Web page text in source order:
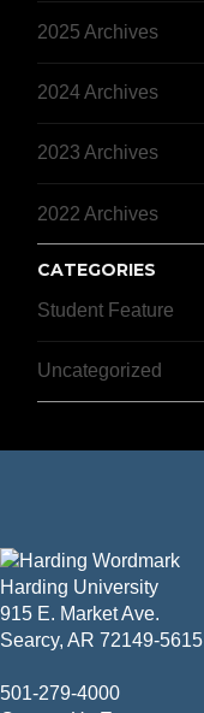
2025 Archives
2024 Archives
2023 Archives
2022 Archives
CATEGORIES
Student Feature
Uncategorized
Harding University
915 E. Market Ave.
Searcy, AR 72149-5615
501-279-4000